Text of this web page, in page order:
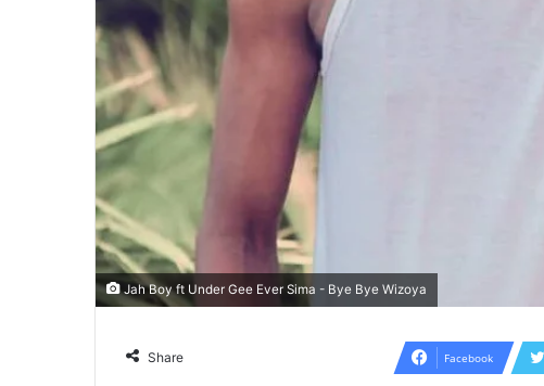
Jah Boy ft Under Gee Ever Sima - Bye Bye Wizoya
Share Facebook